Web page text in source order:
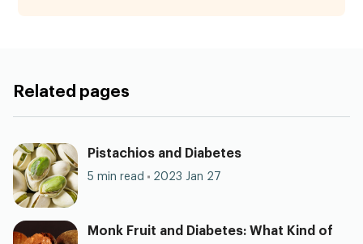
Related pages
Pistachios and Diabetes
5 min read 2023 Jan 27
Monk Fruit and Diabetes: What Kind of